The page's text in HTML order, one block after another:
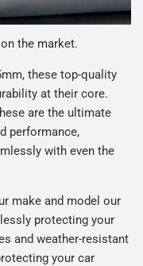
the market.
these top-quality
at their core.
are the ultimate
performance,
with even the
make and model our
protecting your
and weather-resistant
your car